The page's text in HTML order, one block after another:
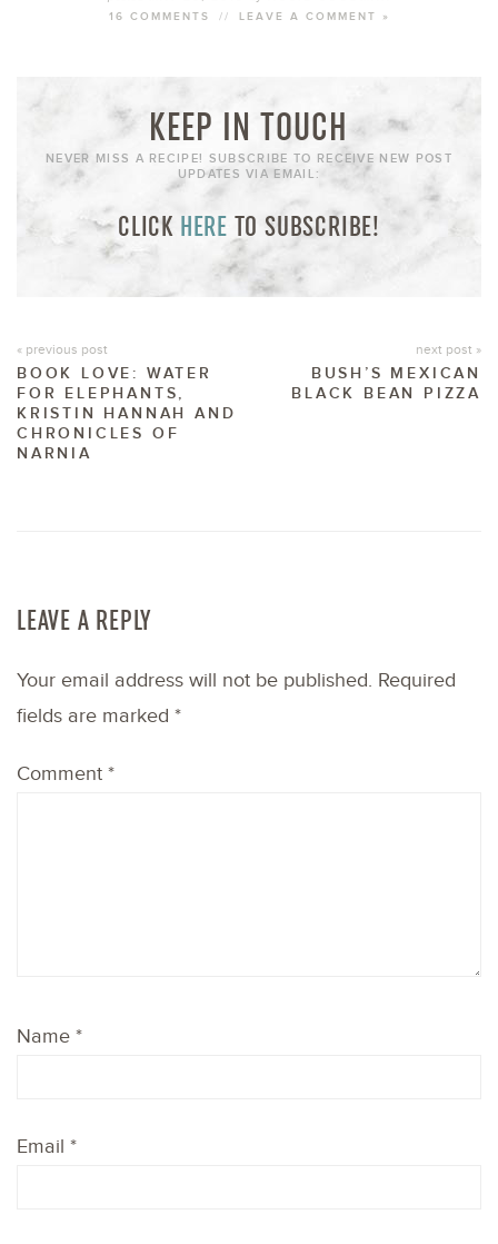
16 COMMENTS
// LEAVE A COMMENT »
KEEP IN TOUCH
NEVER MISS A RECIPE! SUBSCRIBE TO RECEIVE NEW POST
UPDATES VIA EMAIL:
CLICK HERE TO SUBSCRIBE!
« previous post
BOOK LOVE: WATER
FOR ELEPHANTS,
KRISTIN HANNAH AND
CHRONICLES OF
NARNIA
next post »
BUSH’S MEXICAN
BLACK BEAN PIZZA
LEAVE A REPLY
Your email address will not be published. Required
fields are marked *
Comment *
Name *
Email *